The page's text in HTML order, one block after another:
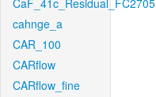
CaF_41c_Residual_FC2705
cahnge_a
CAR_100
CARflow
CARflow_fine